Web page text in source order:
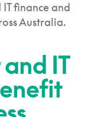
finance and
Australia.
IT